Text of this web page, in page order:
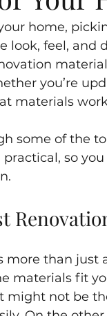
home,
look, feel, and
you’re
materials
some of the
so
than just
materials fit
might not be